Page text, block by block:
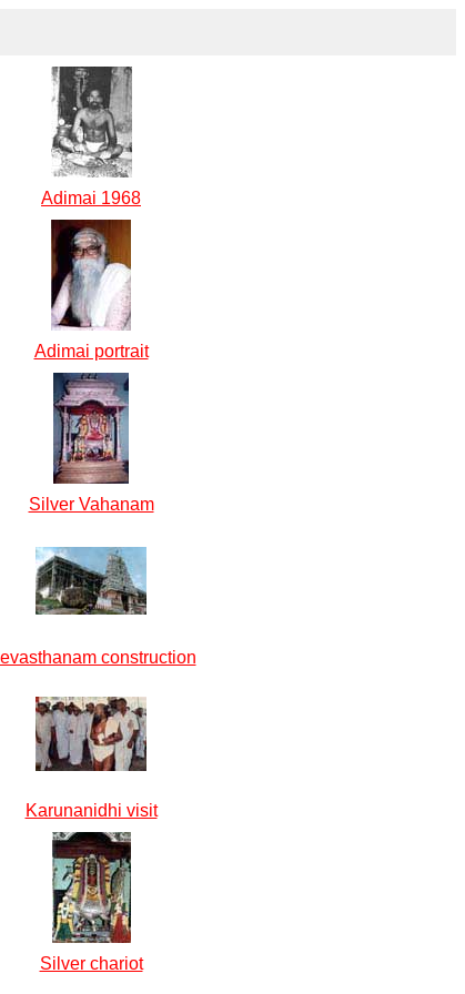
Adimai 1968
Adimai portrait
Silver Vahanam
construction
Karunanidhi visit
Silver chariot